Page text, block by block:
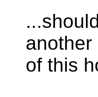
of this